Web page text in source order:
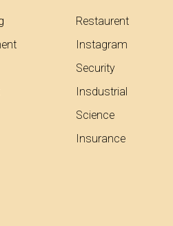
Restaurent
Instagram
Security
Insdustrial
Science
Insurance